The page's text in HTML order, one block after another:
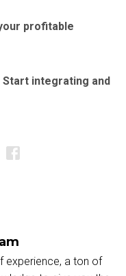
profitable
integrating and
experience, a ton of